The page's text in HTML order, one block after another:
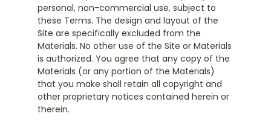
personal, non-commercial use, subject to
these Terms. The design and layout of the
Site are specifically excluded from the
Materials. No other use of the Site or Materials
is authorized. You agree that any copy of the
Materials (or any portion of the Materials)
that you make shall retain all copyright and
other proprietary notices contained herein or
therein.